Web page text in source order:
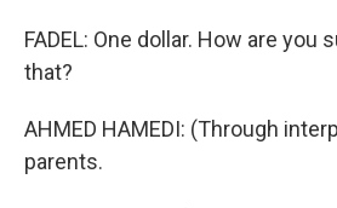
FADEL: One dollar. How are you
that?
AHMED HAMEDI: (Through
parents.